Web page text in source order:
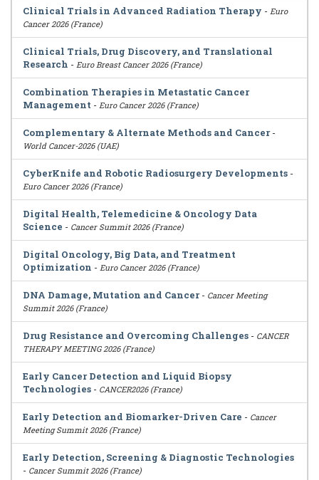
Clinical Trials in Advanced Radiation Therapy - Euro
Cancer 2026 (France)
Clinical Trials, Drug Discovery, and Translational
Research - Euro Breast Cancer 2026 (France)
Combination Therapies in Metastatic Cancer
Management - Euro Cancer 2026 (France)
Complementary & Alternate Methods and Cancer-
World Cancer-2026 (UAE)
CyberKnife and Robotic Radiosurgery Developments -
Euro Cancer 2026 (France)
Digital Health, Telemedicine & Oncology Data
Science - Cancer Summit 2026 (France)
Digital Oncology, Big Data, and Treatment
Optimization - Euro Cancer 2026 (France)
DNA Damage, Mutation and Cancer- Cancer Meeting
Summit 2026 (France)
Drug Resistance and Overcoming Challenges - CANCER
THERAPY MEETING 2026 (France)
Early Cancer Detection and Liquid Biopsy
Technologies - CANCER2026 (France)
Early Detection and Biomarker-Driven Care - Cancer
Meeting Summit 2026 (France)
Early Detection, Screening & Diagnostic Technologies
- Cancer Summit 2026 (France)